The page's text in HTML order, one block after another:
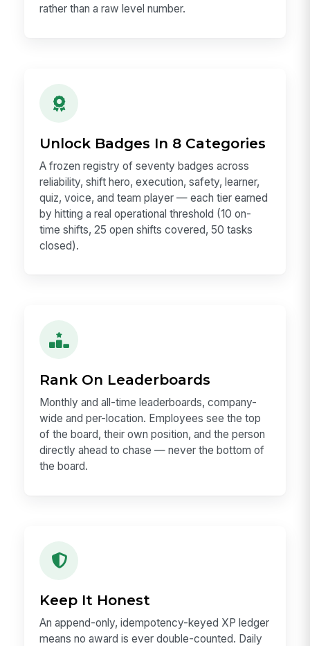
rather than a raw level number.
Unlock Badges In 8 Categories
A frozen registry of seventy badges across
reliability, shift hero, execution, safety, learner,
quiz, voice, and team player — each tier earned
by hitting a real operational threshold (10 on-
time shifts, 25 open shifts covered, 50 tasks
closed).
Rank On Leaderboards
Monthly and all-time leaderboards, company-
wide and per-location. Employees see the top
of the board, their own position, and the person
directly ahead to chase — never the bottom of
the board.
Keep It Honest
An append-only, idempotency-keyed XP ledger
means no award is ever double-counted. Daily